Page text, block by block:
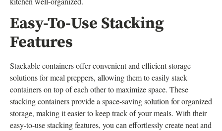
Easy-To-Use Stacking
Features
Stackable containers offer convenient and efficient storage
solutions for meal preppers, allowing them to easily stack
containers on top of each other to maximize space. These
stacking containers provide a space-saving solution for organized
storage, making it easier to keep track of your meals. With their
easy-to-use stacking features, you can effortlessly create neat and